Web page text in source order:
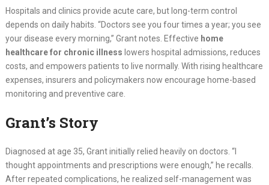
Hospitals and clinics provide acute care, but long-term control
depends on daily habits. “Doctors see you four times a year; you see
your disease every morning,” Grant notes. Effective home
healthcare for chronic illness lowers hospital admissions, reduces
costs, and empowers patients to live normally. With rising healthcare
expenses, insurers and policymakers now encourage home-based
monitoring and preventive care.
Grant’s Story
Diagnosed at age 35, Grant initially relied heavily on doctors. “I
thought appointments and prescriptions were enough,” he recalls.
After repeated complications, he realized self-management was